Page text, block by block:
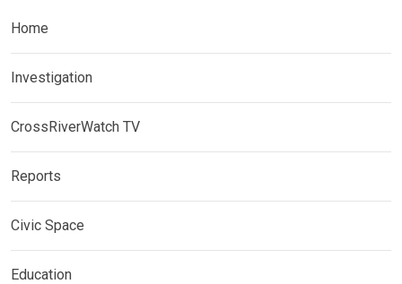
Home
Investigation
CrossRiverWatch TV
Reports
Civic Space
Education